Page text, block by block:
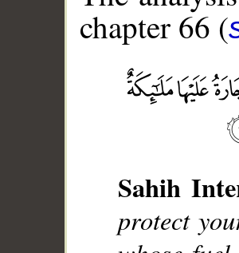
chapter 66 (
Sahih
protect